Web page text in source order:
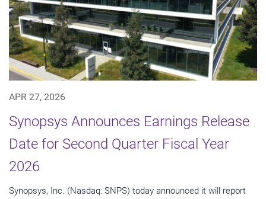
APR 27, 2026
Synopsys Announces Earnings Release
Date for Second Quarter Fiscal Year
2026
Synopsys, Inc. (Nasdaq: SNPS) today announced it will report